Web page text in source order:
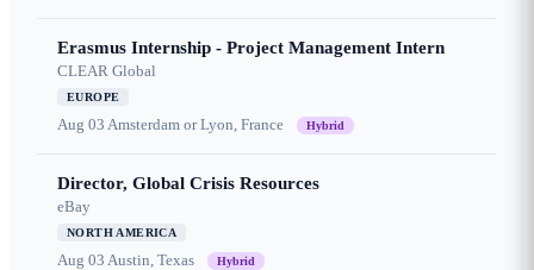
Erasmus Internship - Project Management Intern
CLEAR Global
EUROPE
Aug 03 Amsterdam or Lyon, France Hybrid
Director, Global Crisis Resources
eBay
NORTH AMERICA
Aug 03 Austin, Texas Hybrid